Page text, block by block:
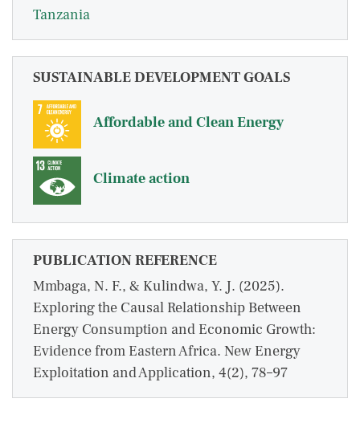
Tanzania
SUSTAINABLE DEVELOPMENT GOALS
Affordable and Clean Energy
Climate action
PUBLICATION REFERENCE
Mmbaga, N. F., & Kulindwa, Y. J. (2025).
Exploring the Causal Relationship Between
Energy Consumption and Economic Growth:
Evidence from Eastern Africa. New Energy
Exploitation and Application, 4(2), 78–97